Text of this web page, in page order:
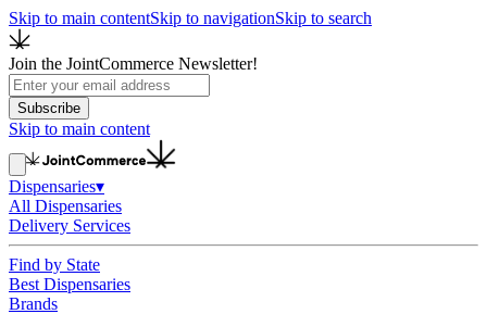
Skip to main contentSkip to navigationSkip to search
Join the JointCommerce Newsletter!
Subscribe
Skip to main content
Dispensaries▾
All Dispensaries
Delivery Services
Find by State
Best Dispensaries
Brands